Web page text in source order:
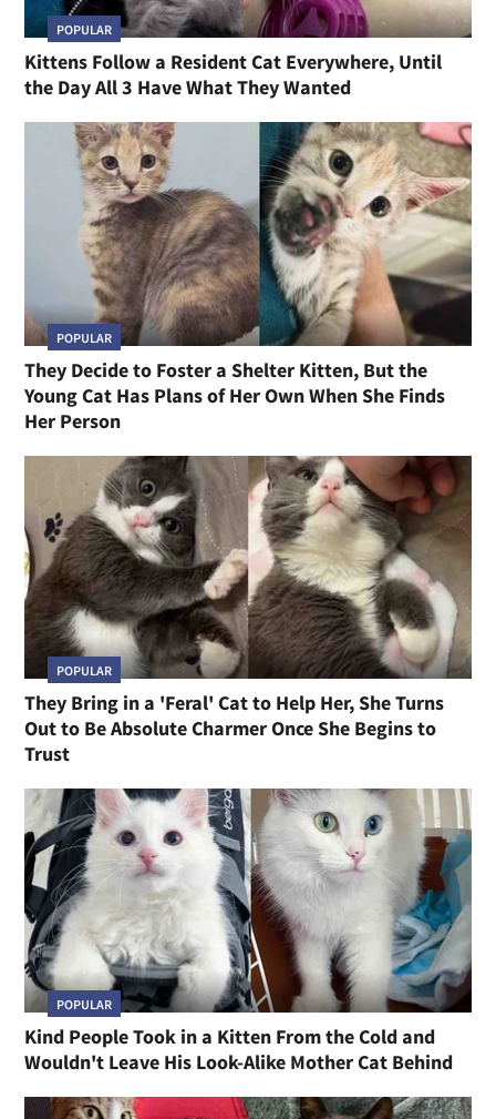
POPULAR
Kittens Follow a Resident Cat Everywhere, Until
the Day All 3 Have What They Wanted
POPULAR
They Decide to Foster a Shelter Kitten, But the
Young Cat Has Plans of Her Own When She Finds
Her Person
POPULAR
They Bring in a 'Feral' Cat to Help Her, She Turns
Out to Be Absolute Charmer Once She Begins to
Trust
POPULAR
Kind People Took in a Kitten From the Cold and
Wouldn't Leave His Look-Alike Mother Cat Behind